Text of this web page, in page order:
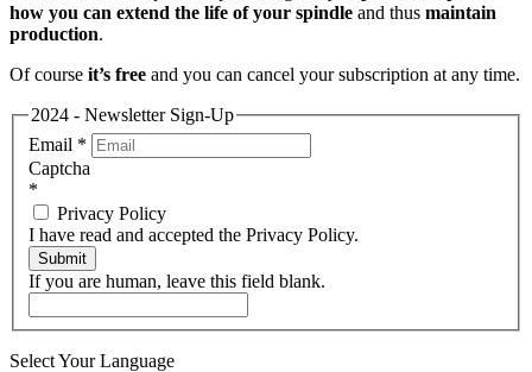
how you can extend the life of your spindle and thus maintain
production.
Of course it’s free and you can cancel your subscription at any time.
2024 - Newsletter Sign-Up
Email *
Captcha
*
Privacy Policy
I have read and accepted the Privacy Policy.
Submit
If you are human, leave this field blank.
Select Your Language